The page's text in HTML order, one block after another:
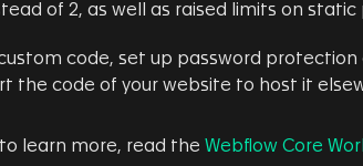
of 2, as well as raised limits on
code, set up password protection
the code of your website to host it
learn more, read the Webflow Core